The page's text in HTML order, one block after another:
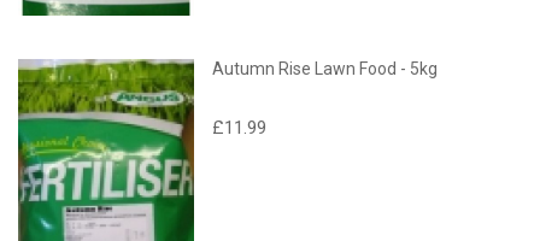
Autumn Rise Lawn Food - 5kg
£11.99